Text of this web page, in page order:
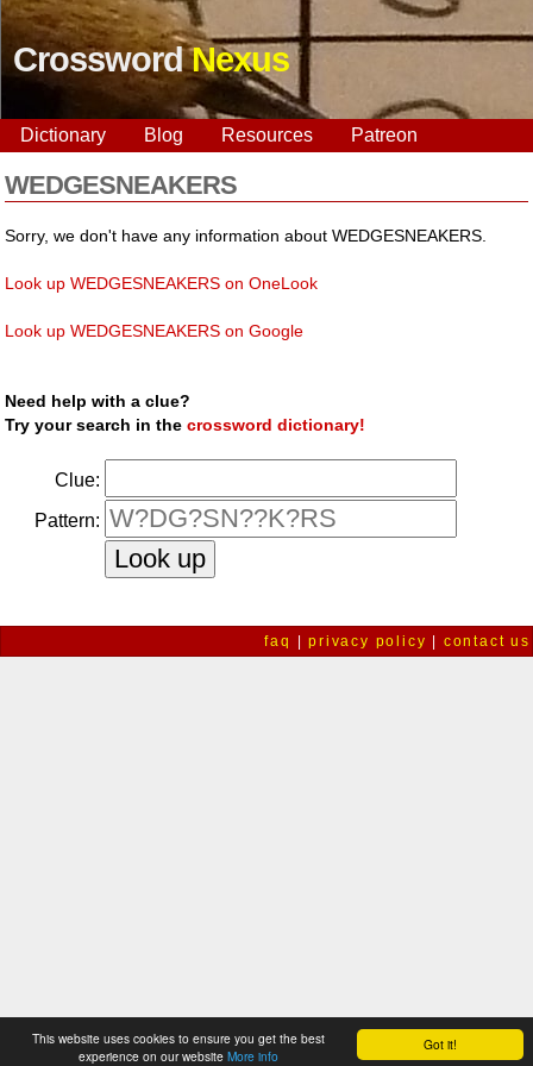
Got it!
This website uses cookies to ensure you get the best
experience on our website More info
CrosswordNexus
Dictionary Blog Resources Patreon
WEDGESNEAKERS
Sorry, we don't have any information about WEDGESNEAKERS.
Look up WEDGESNEAKERS on OneLook
Look up WEDGESNEAKERS on Google
Need help with a clue?
Try your search in thecrossword dictionary!
Clue:
Pattern:
faq |privacy policy contact us